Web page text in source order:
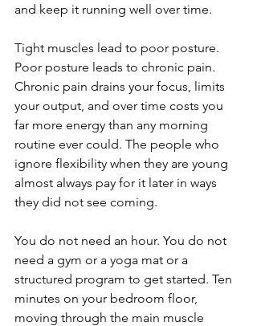
and keep it running well over time.
Tight muscles lead to poor posture.
Poor posture leads to chronic pain.
Chronic pain drains your focus, limits
your output, and over time costs you
far more energy than any morning
routine ever could. The people who
ignore flexibility when they are young
almost always pay for it later in ways
they did not see coming.
You do not need an hour. You do not
need a gym or a yoga mat or a
structured program to get started. Ten
minutes on your bedroom floor,
moving through the main muscle